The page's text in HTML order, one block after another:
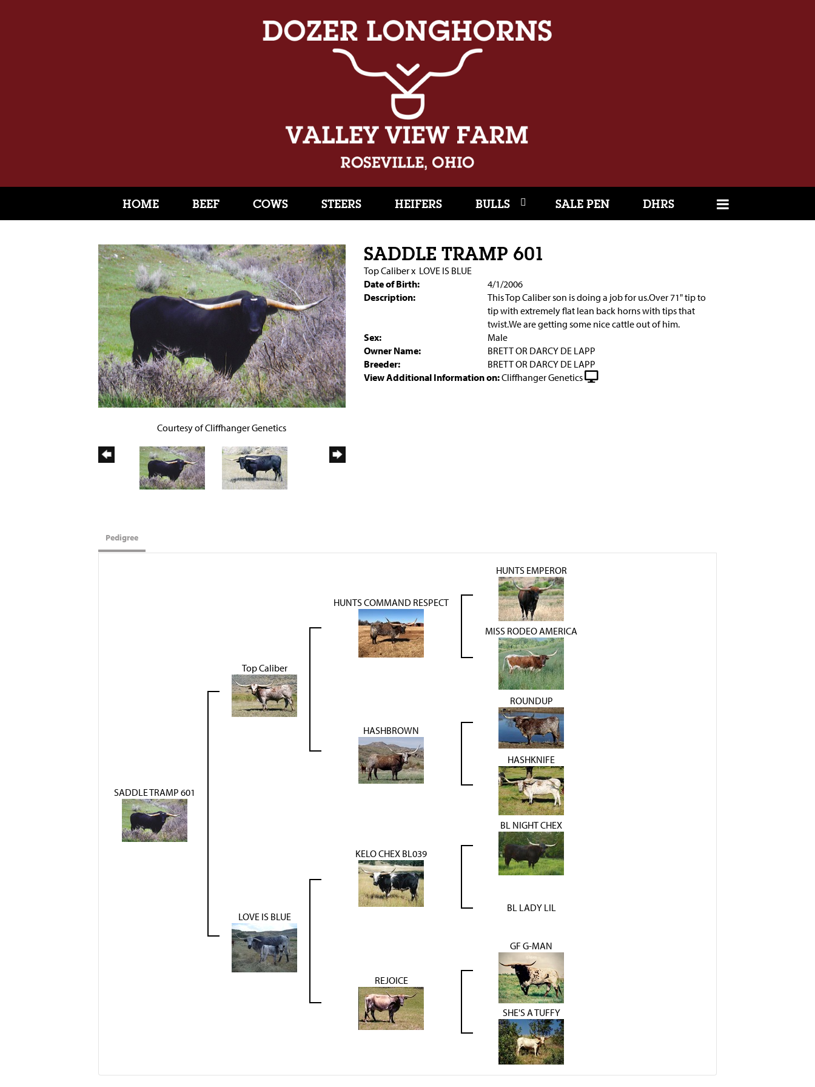
HOME BEEF COWS STEERS HEIFERS BULLS SALE PEN DHRS
Courtesy of Cliffhanger Genetics
SADDLE TRAMP 601
Top Caliberx LOVE IS BLUE
Date of Birth:
4/1/2006
Description:
This Top Caliber son is doing a job for us.Over 71" tip to
tip with extremely flat lean back horns with tips that
twist.We are getting some nice cattle out of him.
Sex:
Male
Owner Name:
BRETT OR DARCY DE LAPP
Breeder:
BRETT OR DARCY DE LAPP
View Additional Information on:Cliffhanger Genetics
Pedigree
SADDLE TRAMP 601
Top Caliber
HUNTS COMMAND RESPECT
HUNTS EMPEROR
MISS RODEO AMERICA
HASHBROWN
ROUNDUP
HASHKNIFE
LOVE IS BLUE
KELO CHEX BL039
BL NIGHT CHEX
BL LADY LIL
REJOICE
GF G-MAN
SHE'S A TUFFY